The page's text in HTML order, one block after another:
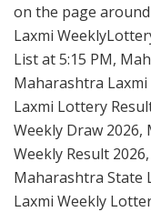
on the page
Laxmi
List at 5:15 PM,
Maharashtra
Laxmi Lottery
Weekly Draw
Weekly Result
Maharashtra State
Laxmi Weekly